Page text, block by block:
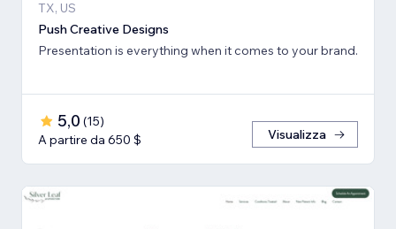
TX, US
Push Creative Designs
Presentation is everything when it comes to your brand.
5,0 (15)
A partire da 650 $
Visualizza